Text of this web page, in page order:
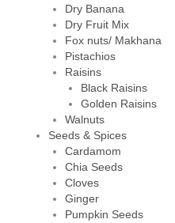
Dry Banana
Dry Fruit Mix
Fox nuts/ Makhana
Pistachios
Raisins
Black Raisins
Golden Raisins
Walnuts
Seeds & Spices
Cardamom
Chia Seeds
Cloves
Ginger
Pumpkin Seeds